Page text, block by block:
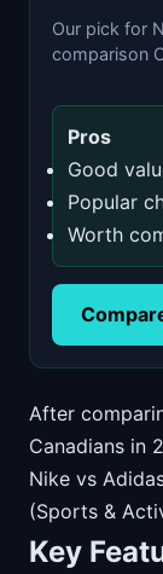
Our pick for
comparison
Pros
Good
Popular
Worth
After
Canadians in
Nike vs
(Sports &
Key